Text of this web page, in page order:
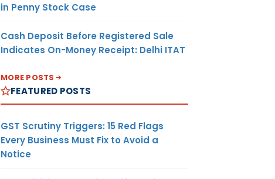
in Penny Stock Case
Cash Deposit Before Registered Sale
Indicates On-Money Receipt: Delhi ITAT
MORE POSTS
FEATURED POSTS
GST Scrutiny Triggers: 15 Red Flags
Every Business Must Fix to Avoid a
Notice